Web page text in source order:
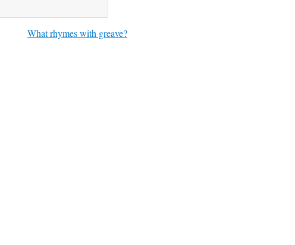
What rhymes with greave?